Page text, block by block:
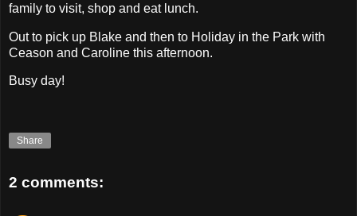
family to visit, shop and eat lunch.
Out to pick up Blake and then to Holiday in the Park with
Ceason and Caroline this afternoon.
Busy day!
Share
2 comments: